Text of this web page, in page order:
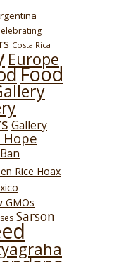
Costa Rica
Europe
Food
Gallery
Hope
Rice Hoax
GMOs
Sarson